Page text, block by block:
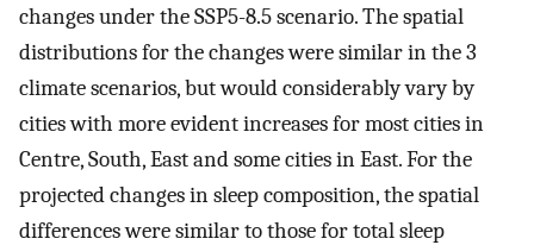
changes under the SSP5-8.5 scenario. The spatial
distributions for the changes were similar in the 3
climate scenarios, but would considerably vary by
cities with more evident increases for most cities in
Centre, South, East and some cities in East. For the
projected changes in sleep composition, the spatial
differences were similar to those for total sleep